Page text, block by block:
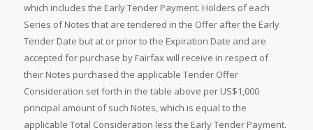
which includes the Early Tender Payment. Holders of each
Series of Notes that are tendered in the Offer after the Early
Tender Date but at or prior to the Expiration Date and are
accepted for purchase by Fairfax will receive in respect of
their Notes purchased the applicable Tender Offer
Consideration set forth in the table above per US$1,000
principal amount of such Notes, which is equal to the
applicable Total Consideration less the Early Tender Payment.